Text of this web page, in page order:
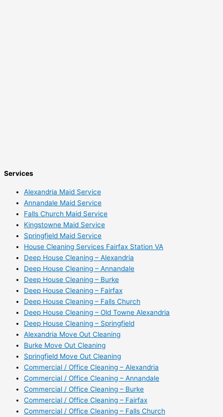
Services
Alexandria Maid Service
Annandale Maid Service
Falls Church Maid Service
Kingstowne Maid Service
Springfield Maid Service
House Cleaning Services Fairfax Station VA
Deep House Cleaning – Alexandria
Deep House Cleaning – Annandale
Deep House Cleaning – Burke
Deep House Cleaning – Fairfax
Deep House Cleaning – Falls Church
Deep House Cleaning – Old Towne Alexandria
Deep House Cleaning – Springfield
Alexandria Move Out Cleaning
Burke Move Out Cleaning
Springfield Move Out Cleaning
Commercial / Office Cleaning – Alexandria
Commercial / Office Cleaning – Annandale
Commercial / Office Cleaning – Burke
Commercial / Office Cleaning – Fairfax
Commercial / Office Cleaning – Falls Church